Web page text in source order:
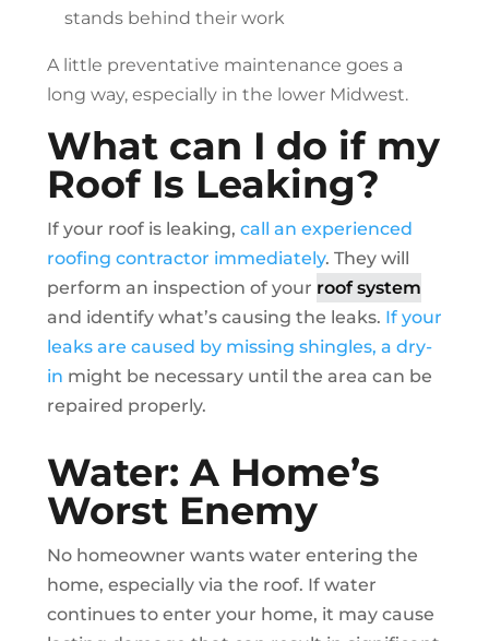
stands behind their work
A little preventative maintenance goes a
long way, especially in the lower Midwest.
What can I do if my
Roof Is Leaking?
If your roof is leaking, call an experienced
roofing contractor immediately. They will
perform an inspection of your roof system
and identify what’s causing the leaks. If your
leaks are caused by missing shingles, a dry-
in might be necessary until the area can be
repaired properly.
Water: A Home’s
Worst Enemy
No homeowner wants water entering the
home, especially via the roof. If water
continues to enter your home, it may cause